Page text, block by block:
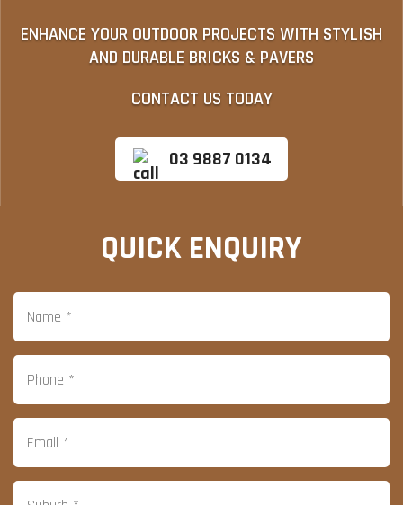
ENHANCE YOUR OUTDOOR PROJECTS WITH STYLISH
AND DURABLE BRICKS & PAVERS
CONTACT US TODAY
03 9887 0134
QUICK ENQUIRY